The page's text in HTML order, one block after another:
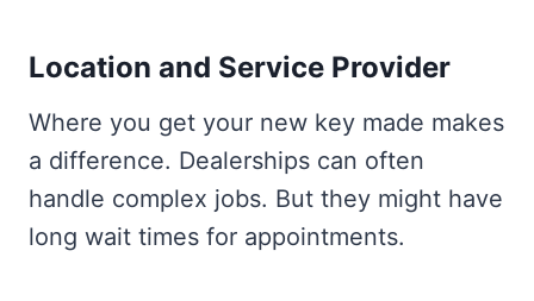
Location and Service Provider
Where you get your new key made makes
a difference. Dealerships can often
handle complex jobs. But they might have
long wait times for appointments.